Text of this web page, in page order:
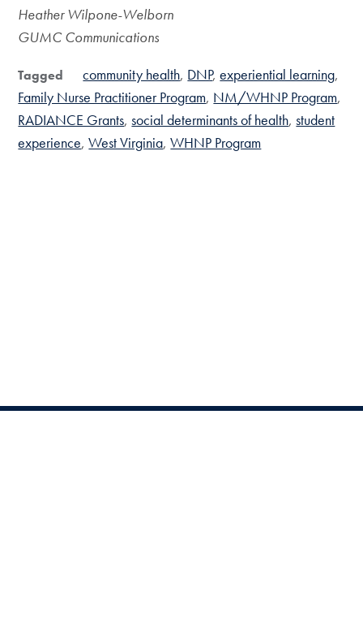
Heather Wilpone-Welborn
GUMC Communications
Tagged community health DNP experiential learning
Family Nurse Practitioner Program NM/WHNP Program
RADIANCE Grants social determinants of health student
experience West Virginia WHNP Program